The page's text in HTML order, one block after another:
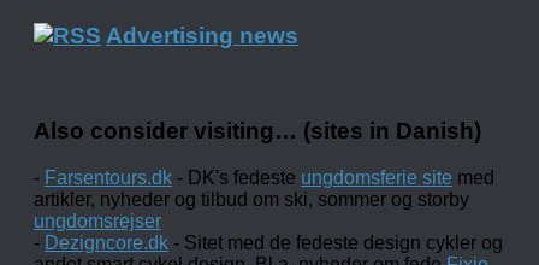
Advertising news
Also consider visiting… (sites in Danish)
- Farsentours.dk - DK's fedeste ungdomsferie site med
artikler, nyheder og tilbud om ski, sommer og storby
ungdomsrejser
- Dezigncore.dk - Sitet med de fedeste design cykler og